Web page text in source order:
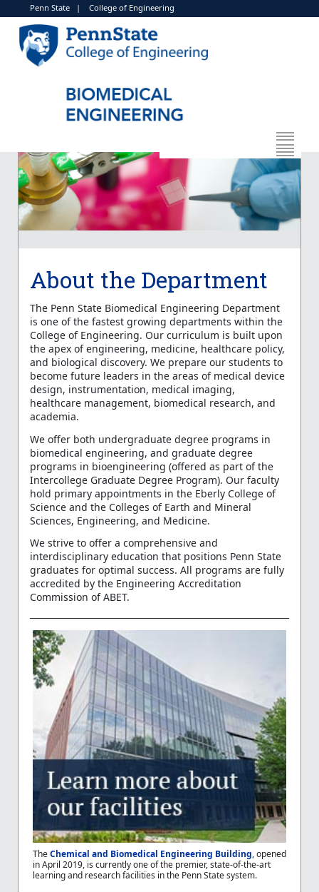
Penn State| College of Engineering
About the Department
The Penn State Biomedical Engineering Department
is one of the fastest growing departments within the
College of Engineering. Our curriculum is built upon
the apex of engineering, medicine, healthcare policy,
and biological discovery. We prepare our students to
become future leaders in the areas of medical device
design, instrumentation, medical imaging,
healthcare management, biomedical research, and
academia.
We offer both undergraduate degree programs in
biomedical engineering, and graduate degree
programs in bioengineering (offered as part of the
Intercollege Graduate Degree Program). Our faculty
hold primary appointments in the Eberly College of
Science and the Colleges of Earth and Mineral
Sciences, Engineering, and Medicine.
We strive to offer a comprehensive and
interdisciplinary education that positions Penn State
graduates for optimal success. All programs are fully
accredited by the Engineering Accreditation
Commission of ABET.
TheChemical and Biomedical Engineering Building, opened
in April 2019, is currently one of the premier, state-of-the-art
learning and research facilities in the Penn State system.